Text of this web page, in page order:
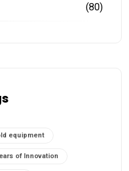
(80)
equipment
of Innovation